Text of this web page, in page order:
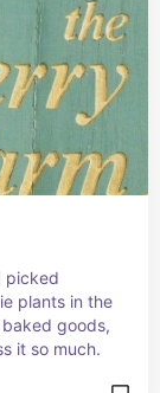
picked
plants in the
goods,
it so much.